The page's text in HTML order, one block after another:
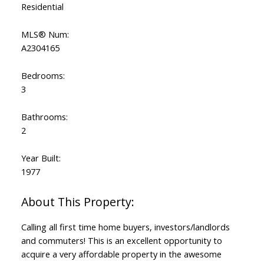
Residential
MLS® Num:
A2304165
Bedrooms:
3
Bathrooms:
2
Year Built:
1977
Calling all first time home buyers, investors/landlords
and commuters! This is an excellent opportunity to
acquire a very affordable property in the awesome